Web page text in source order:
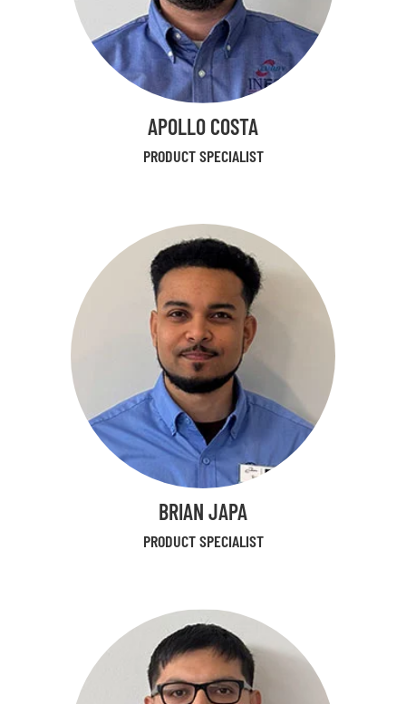
APOLLO COSTA
PRODUCT SPECIALIST
BRIAN JAPA
PRODUCT SPECIALIST